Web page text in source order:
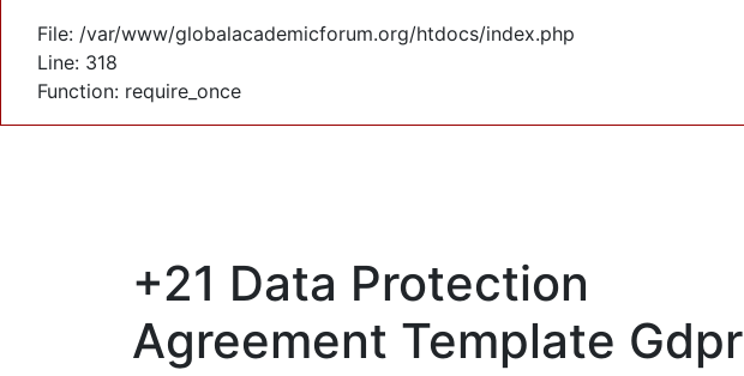
File: /var/www/globalacademicforum.org/htdocs/index.php
Line: 318
Function: require_once
+21 Data Protection
Agreement Template Gdpr